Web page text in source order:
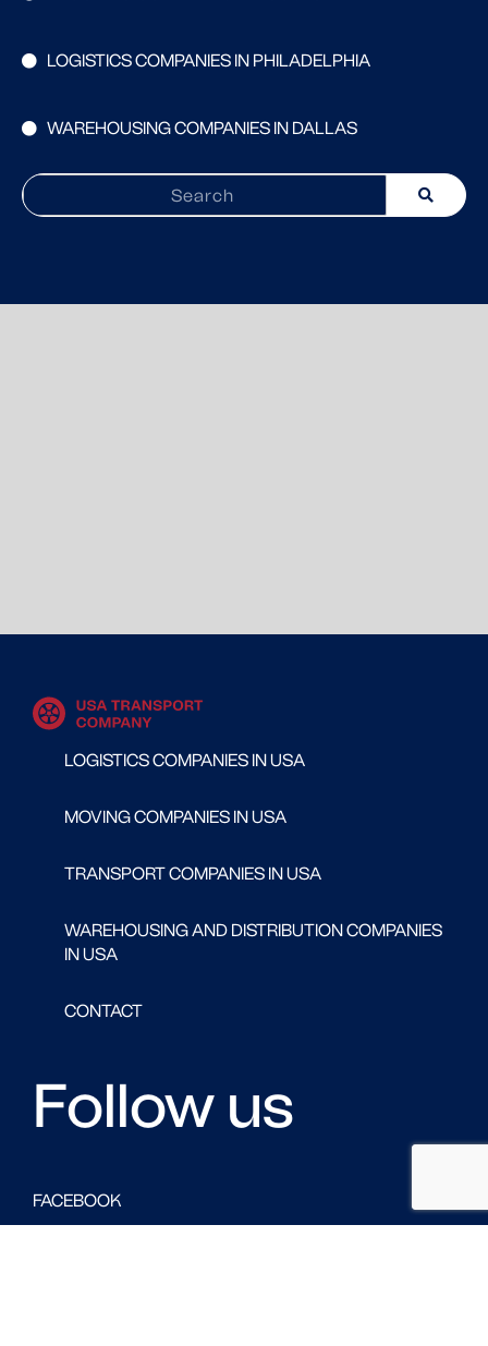
LOGISTICS COMPANIES IN PHILADELPHIA
WAREHOUSING COMPANIES IN DALLAS
LOGISTICS COMPANIES IN USA
MOVING COMPANIES IN USA
TRANSPORT COMPANIES IN USA
WAREHOUSING AND DISTRIBUTION COMPANIES
IN USA
CONTACT
Follow us
FACEBOOK